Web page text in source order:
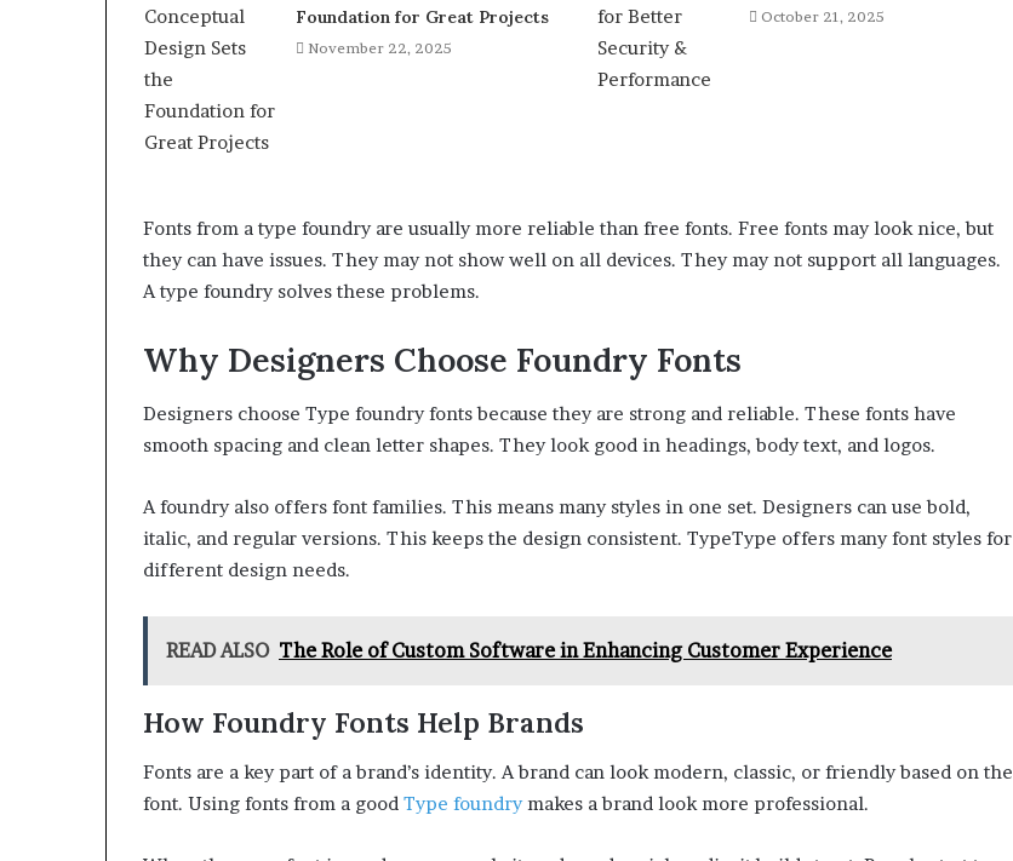
Foundation for Great Projects
November 22, 2025
October 21, 2025
Fonts from a type foundry are usually more reliable than free fonts. Free fonts may look nice, but
they can have issues. They may not show well on all devices. They may not support all languages.
A type foundry solves these problems.
Why Designers Choose Foundry Fonts
Designers choose Type foundry fonts because they are strong and reliable. These fonts have
smooth spacing and clean letter shapes. They look good in headings, body text, and logos.
A foundry also offers font families. This means many styles in one set. Designers can use bold,
italic, and regular versions. This keeps the design consistent. TypeType offers many font styles for
different design needs.
READ ALSO The Role of Custom Software in Enhancing Customer Experience
How Foundry Fonts Help Brands
Fonts are a key part of a brand’s identity. A brand can look modern, classic, or friendly based on the
font. Using fonts from a good Type foundrymakes a brand look more professional.